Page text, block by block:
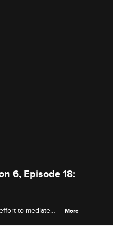
6, Episode 18:
to mediate
More